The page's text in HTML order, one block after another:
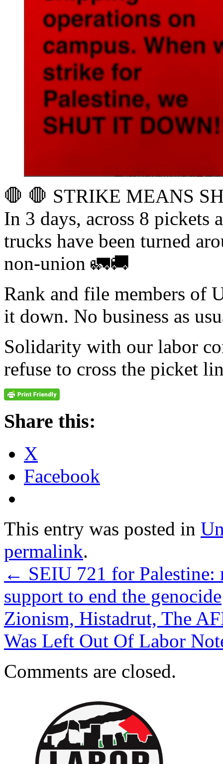
🛑 🛑 STRIKE MEANS
In 3 days, across 8 pickets
trucks have been turned
non-union 🚛🚚
Rank and file members of
it down. No business as
Solidarity with our labor
refuse to cross the picket
Share this:
X
Facebook
This entry was posted in
permalink.
← SEIU 721 for Palestine:
support to end the genocide
Zionism, Histadrut, The
Was Left Out Of Labor
Comments are closed.